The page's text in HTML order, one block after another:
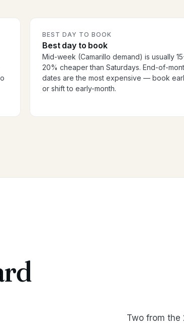
BEST DAY TO BOOK
Best day to book
Mid-week (Camarillo demand) is usually
20% cheaper than Saturdays. End-of-
dates are the most expensive — book
or shift to early-month.
Two from the